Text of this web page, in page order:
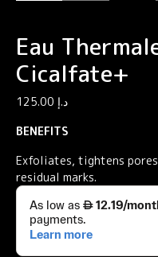
Eau
Cicalfate+
د.إ
BENEFITS
Exfoliates, tightens
residual marks.